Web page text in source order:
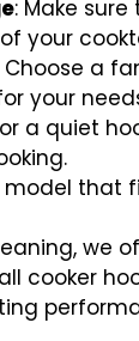
: Make
your
Choose a
your
a quiet
model that
we
cooker